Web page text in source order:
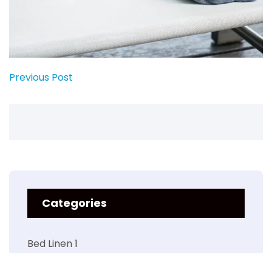
Previous Post
Categories
Bed Linen1